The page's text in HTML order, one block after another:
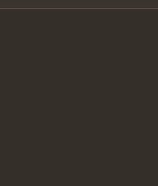
$44.90